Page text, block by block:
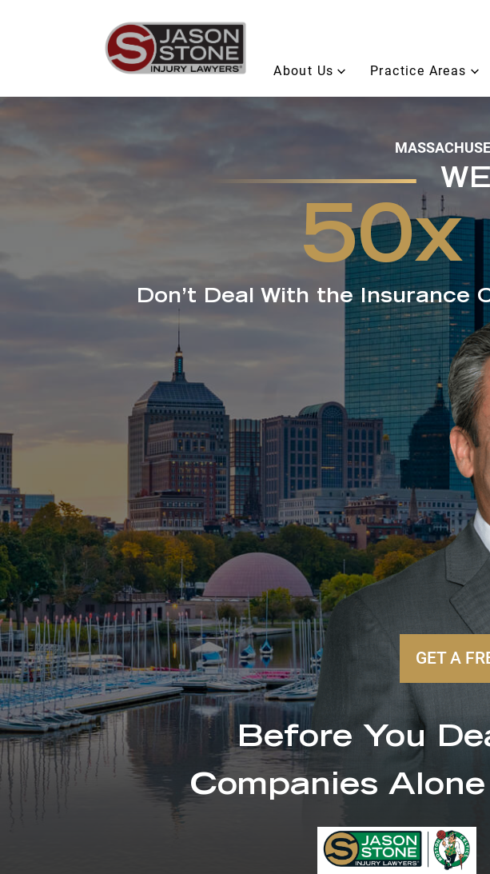
About Us Practice Areas
50x
Don’t Deal With the
GET A
Before You
Companies